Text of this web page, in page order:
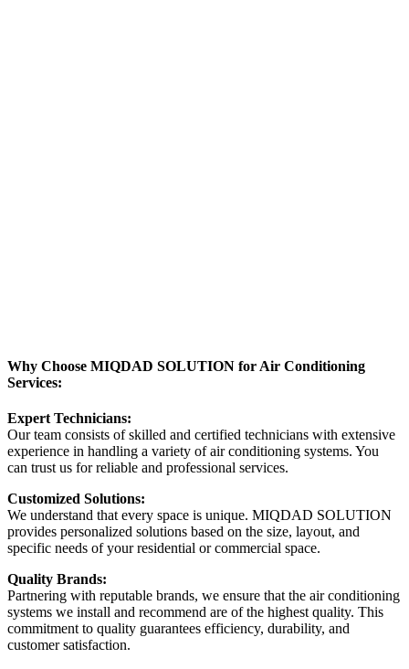
Why Choose MIQDAD SOLUTION for Air Conditioning
Services:
Expert Technicians:
Our team consists of skilled and certified technicians with extensive
experience in handling a variety of air conditioning systems. You
can trust us for reliable and professional services.
Customized Solutions:
We understand that every space is unique. MIQDAD SOLUTION
provides personalized solutions based on the size, layout, and
specific needs of your residential or commercial space.
Quality Brands:
Partnering with reputable brands, we ensure that the air conditioning
systems we install and recommend are of the highest quality. This
commitment to quality guarantees efficiency, durability, and
customer satisfaction.